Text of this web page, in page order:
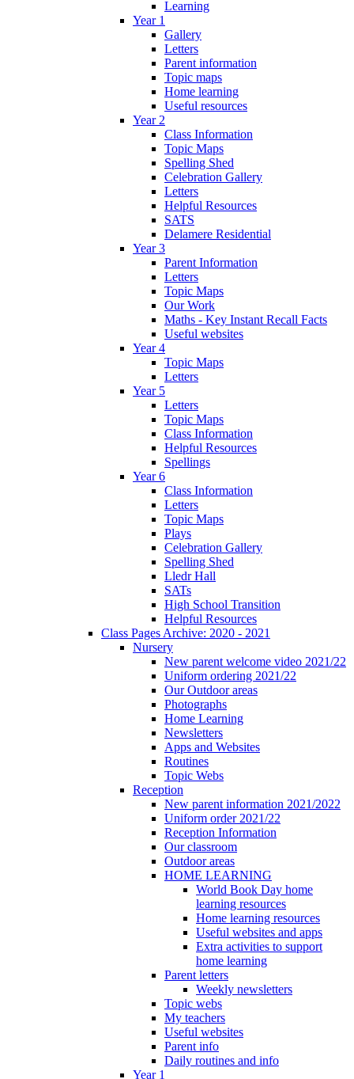
Learning
Year 1
Gallery
Letters
Parent information
Topic maps
Home learning
Useful resources
Year 2
Class Information
Topic Maps
Spelling Shed
Celebration Gallery
Letters
Helpful Resources
SATS
Delamere Residential
Year 3
Parent Information
Letters
Topic Maps
Our Work
Maths - Key Instant Recall Facts
Useful websites
Year 4
Topic Maps
Letters
Year 5
Letters
Topic Maps
Class Information
Helpful Resources
Spellings
Year 6
Class Information
Letters
Topic Maps
Plays
Celebration Gallery
Spelling Shed
Lledr Hall
SATs
High School Transition
Helpful Resources
Class Pages Archive: 2020 - 2021
Nursery
New parent welcome video 2021/22
Uniform ordering 2021/22
Our Outdoor areas
Photographs
Home Learning
Newsletters
Apps and Websites
Routines
Topic Webs
Reception
New parent information 2021/2022
Uniform order 2021/22
Reception Information
Our classroom
Outdoor areas
HOME LEARNING
World Book Day home
learning resources
Home learning resources
Useful websites and apps
Extra activities to support
home learning
Parent letters
Weekly newsletters
Topic webs
My teachers
Useful websites
Parent info
Daily routines and info
Year 1